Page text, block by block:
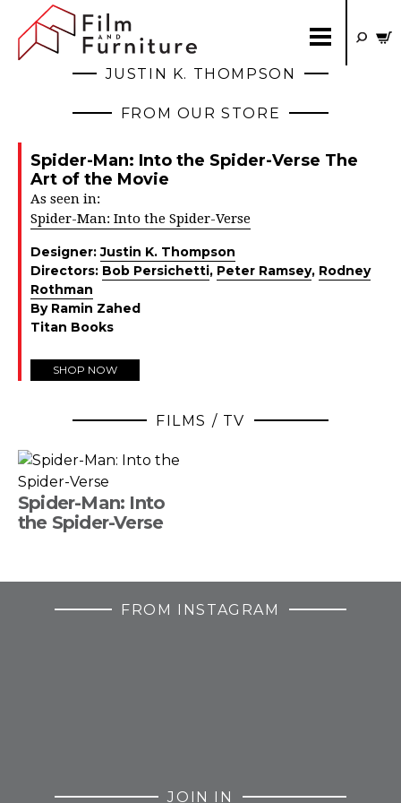
JUSTIN K. THOMPSON
FROM OUR STORE
Spider-Man: Into the Spider-Verse The
Art of the Movie
As seen in:
Spider-Man: Into the Spider-Verse
Designer:Justin K. Thompson
Directors: Bob Persichetti, Peter Ramsey, Rodney
Rothman
By Ramin Zahed
Titan Books
SHOP NOW
FILMS / TV
Spider-Man: Into
the Spider-Verse
FROM INSTAGRAM
JOIN IN